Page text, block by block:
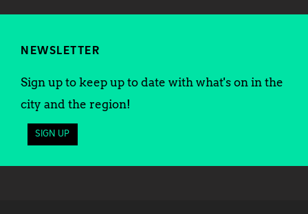
NEWSLETTER
Sign up to keep up to date with what's on in the
city and the region!
SIGN UP